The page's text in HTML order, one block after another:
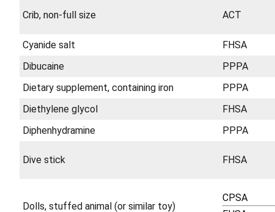
Crib, non-full size ACT
Cyanide salt
FHSA
Dibucaine
PPPA
Dietary supplement, containing iron
PPPA
Diethylene glycol
FHSA
Diphenhydramine
PPPA
Dive stick FHSA
Dolls, stuffed animal (or similar toy)
CPSA